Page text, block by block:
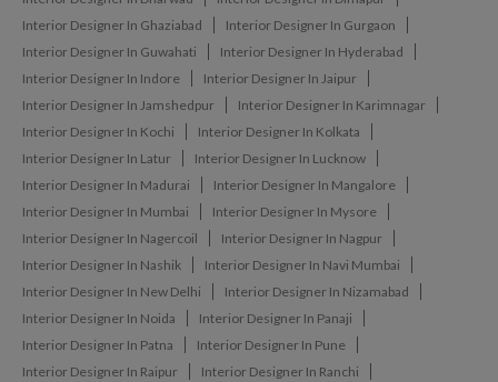
Interior Designer In Ghaziabad
Interior Designer In Gurgaon
Interior Designer In Guwahati
Interior Designer In Hyderabad
Interior Designer In Indore
Interior Designer In Jaipur
Interior Designer In Jamshedpur
Interior Designer In Karimnagar
Interior Designer In Kochi
Interior Designer In Kolkata
Interior Designer In Latur
Interior Designer In Lucknow
Interior Designer In Madurai
Interior Designer In Mangalore
Interior Designer In Mumbai
Interior Designer In Mysore
Interior Designer In Nagercoil
Interior Designer In Nagpur
Interior Designer In Nashik
Interior Designer In Navi Mumbai
Interior Designer In New Delhi
Interior Designer In Nizamabad
Interior Designer In Noida
Interior Designer In Panaji
Interior Designer In Patna
Interior Designer In Pune
Interior Designer In Raipur
Interior Designer In Ranchi